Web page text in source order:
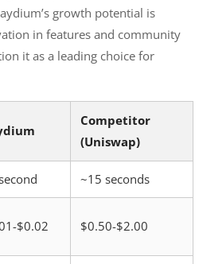
growth potential is
in features and community
it as a leading choice for
Competitor
(Uniswap)
~15 seconds
$0.02 $0.50-$2.00